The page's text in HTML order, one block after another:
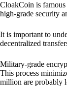
CloakCoin is
high-grade security
It is important to
decentralized
Military-grade
This process
million are probably